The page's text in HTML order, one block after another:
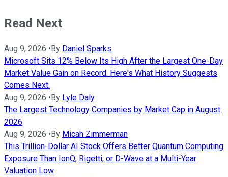
Read Next
Aug 9, 2026 •By Daniel Sparks
Microsoft Sits 12% Below Its High After the Largest One-Day
Market Value Gain on Record. Here's What History Suggests
Comes Next.
Aug 9, 2026 •By Lyle Daly
The Largest Technology Companies by Market Cap in August
2026
Aug 9, 2026 •By Micah Zimmerman
This Trillion-Dollar AI Stock Offers Better Quantum Computing
Exposure Than IonQ, Rigetti, or D-Wave at a Multi-Year
Valuation Low